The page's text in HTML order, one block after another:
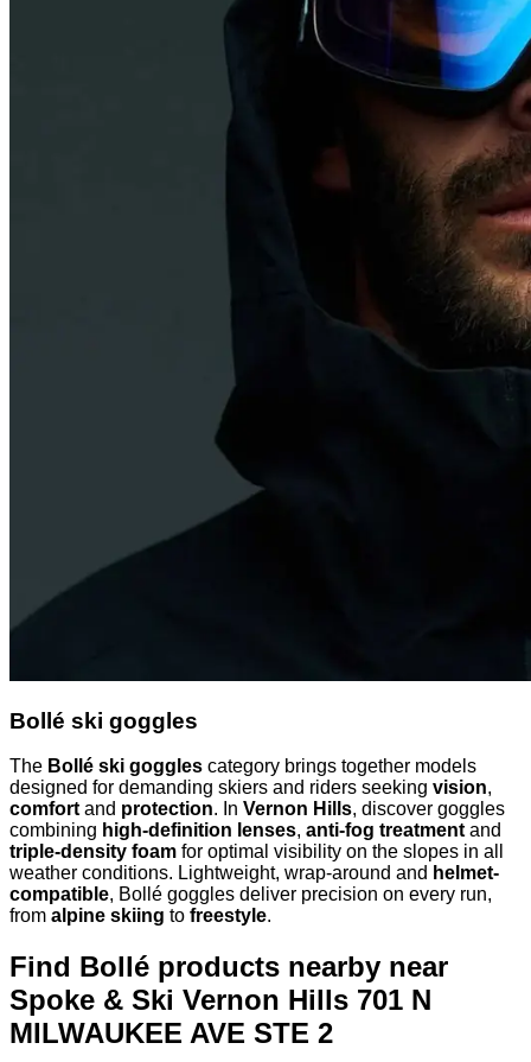
Bollé ski goggles
The Bollé ski goggles category brings together models
designed for demanding skiers and riders seeking vision,
comfortand protection. In Vernon Hills, discover goggles
combining high-definition lenses, anti-fog treatmentand
triple-density foam for optimal visibility on the slopes in all
weather conditions. Lightweight, wrap-around and helmet-
compatible, Bollé goggles deliver precision on every run,
from alpine skiing to freestyle.
Find Bollé products nearby near
Spoke & Ski Vernon Hills 701 N
MILWAUKEE AVE STE 2